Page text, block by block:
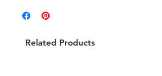
Related Products